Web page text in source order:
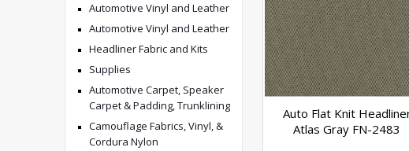
Automotive Vinyl and Leather
Automotive Vinyl and Leather
Headliner Fabric and Kits
Supplies
Automotive Carpet, Speaker
Carpet & Padding, Trunklining
Camouflage Fabrics, Vinyl, &
Cordura Nylon
Auto Flat Knit
Atlas Gray FN-2483